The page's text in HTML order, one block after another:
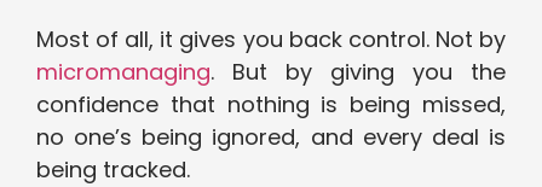
Most of all, it gives you back control. Not by
micromanaging. But by giving you the
confidence that nothing is being missed,
no one’s being ignored, and every deal is
being tracked.